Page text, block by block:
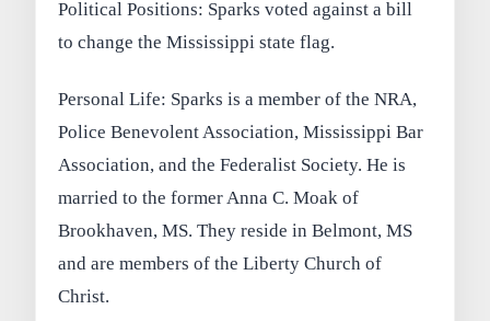
Political Positions: Sparks voted against a bill
to change the Mississippi state flag.
Personal Life: Sparks is a member of the NRA,
Police Benevolent Association, Mississippi Bar
Association, and the Federalist Society. He is
married to the former Anna C. Moak of
Brookhaven, MS. They reside in Belmont, MS
and are members of the Liberty Church of
Christ.